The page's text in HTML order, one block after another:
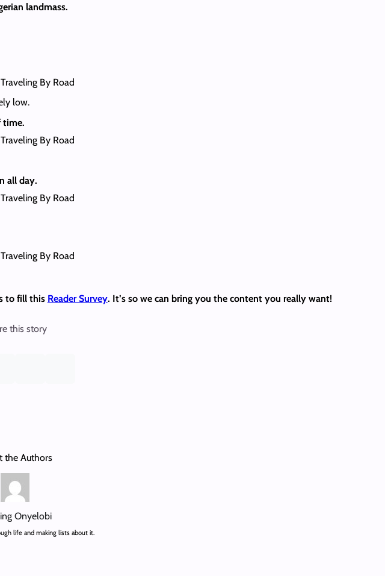
landmass.
low.
time.
all day.
to fill this Reader Survey. It’s so we can bring you the content you really want!
this story
the Authors
Onyelobi
life and making lists about it.